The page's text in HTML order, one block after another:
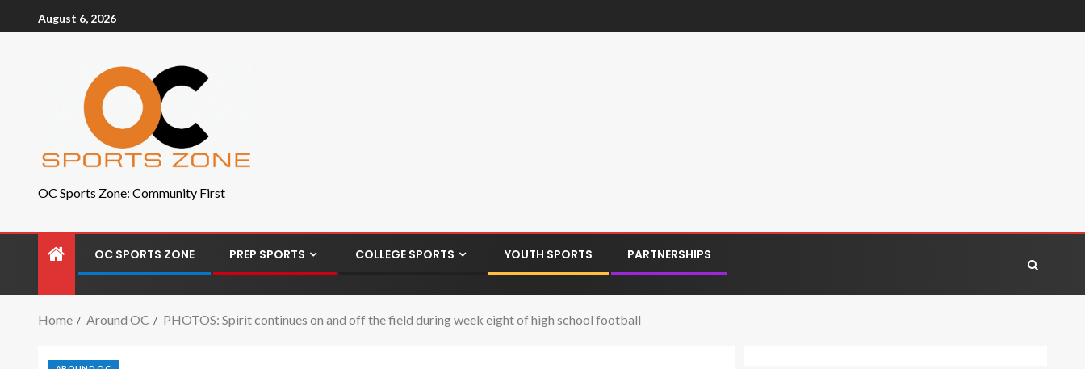
August 6, 2026
OC Sports Zone: Community First
OC SPORTS ZONE PREP SPORTS COLLEGE SPORTS YOUTH SPORTS PARTNERSHIPS
Home Around OC PHOTOS: Spirit continues on and off the field during week eight of high school football